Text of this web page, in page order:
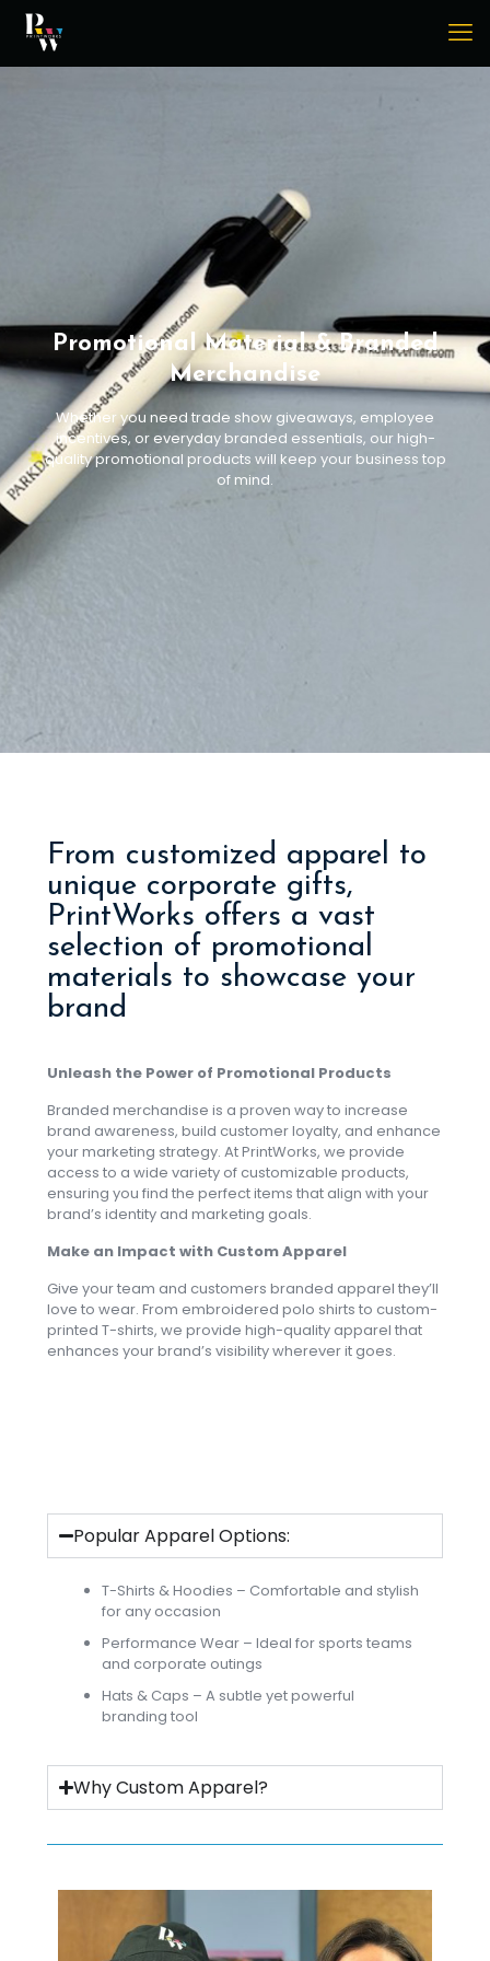
Promotional Material & Branded
Merchandise
Whether you need trade show giveaways, employee
incentives, or everyday branded essentials, our high-
quality promotional products will keep your business top
of mind.
From customized apparel to
unique corporate gifts,
PrintWorks offers a vast
selection of promotional
materials to showcase your
brand
Unleash the Power of Promotional Products
Branded merchandise is a proven way to increase
brand awareness, build customer loyalty, and enhance
your marketing strategy. At PrintWorks, we provide
access to a wide variety of customizable products,
ensuring you find the perfect items that align with your
brand’s identity and marketing goals.
Make an Impact with Custom Apparel
Give your team and customers branded apparel they’ll
love to wear. From embroidered polo shirts to custom-
printed T-shirts, we provide high-quality apparel that
enhances your brand’s visibility wherever it goes.
Popular Apparel Options:
T-Shirts & Hoodies – Comfortable and stylish
for any occasion
Performance Wear – Ideal for sports teams
and corporate outings
Hats & Caps – A subtle yet powerful
branding tool
Why Custom Apparel?